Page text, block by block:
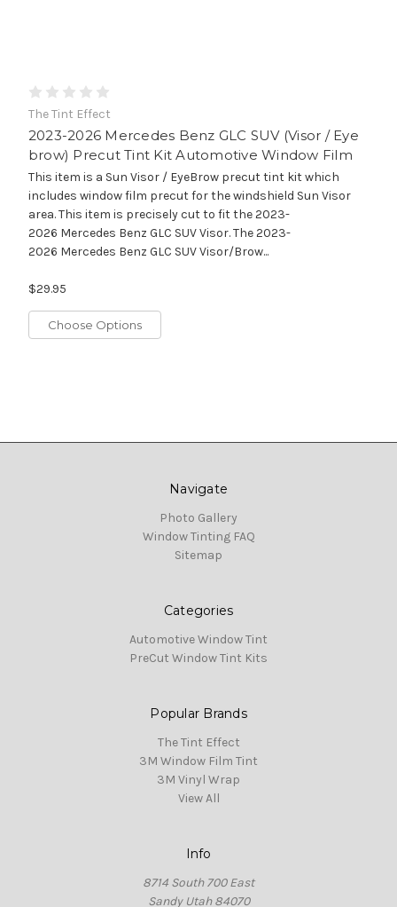
The Tint Effect
2023-2026 Mercedes Benz GLC SUV (Visor / Eye
brow) Precut Tint Kit Automotive Window Film
This item is a Sun Visor / EyeBrow precut tint kit which
includes window film precut for the windshield Sun Visor
area. This item is precisely cut to fit the 2023-
2026 Mercedes Benz GLC SUV Visor. The 2023-
2026 Mercedes Benz GLC SUV Visor/Brow...
$29.95
Choose Options
Navigate
Photo Gallery
Window Tinting FAQ
Sitemap
Categories
Automotive Window Tint
PreCut Window Tint Kits
Popular Brands
The Tint Effect
3M Window Film Tint
3M Vinyl Wrap
View All
Info
8714 South 700 East
Sandy Utah 84070